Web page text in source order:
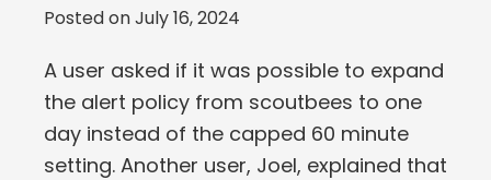
Posted onJuly 16, 2024
A user asked if it was possible to expand
the alert policy from scoutbees to one
day instead of the capped 60 minute
setting. Another user, Joel, explained that